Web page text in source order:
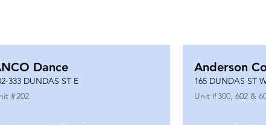
Dance
333 DUNDAS ST E
#202
Anderson
165 DUNDAS ST
Unit #300, 602 &